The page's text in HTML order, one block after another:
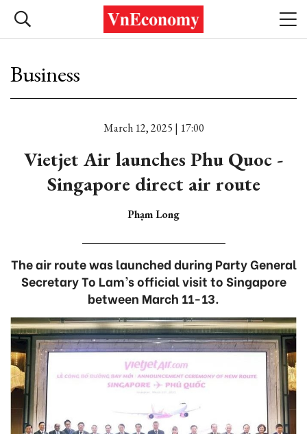
Business
March 12, 2025 | 17:00
Vietjet Air launches Phu Quoc -
Singapore direct air route
Phạm Long
The air route was launched during Party General
Secretary To Lam’s official visit to Singapore
between March 11-13.